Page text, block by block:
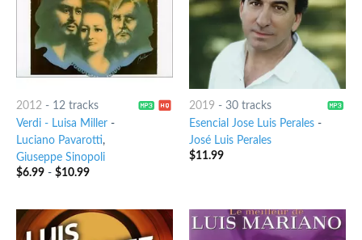
2012- 12 tracks
Verdi - Luisa Miller-
Luciano Pavarotti,
Giuseppe Sinopoli
$6.99- $10.99
2019 - 30 tracks
Esencial Jose Luis Perales-
José Luis Perales
$11.99